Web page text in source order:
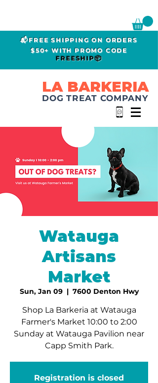
📬FREE SHIPPING ON ORDERS
$50+ WITH PROMO CODE
FREESHIP📦
LA BARKERIA
DOG TREAT COMPANY
Watauga
Artisans
Market
Sun, Jan 09
  |
7600 Denton Hwy
Shop La Barkeria at Watauga
Farmer's Market 10:00 to 2:00
Sunday at Watauga Pavilion near
Capp Smith Park.
Registration is closed